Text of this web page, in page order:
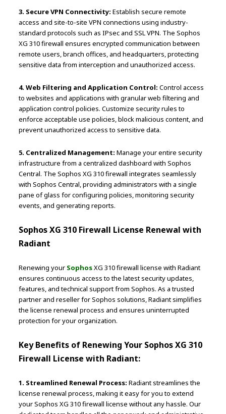
3. Secure VPN Connectivity: Establish secure remote
access and site-to-site VPN connections using industry-
standard protocols such as IPsec and SSL VPN. The Sophos
XG 310 firewall ensures encrypted communication between
remote users, branch offices, and headquarters, protecting
sensitive data from interception and unauthorized access.
4. Web Filtering and Application Control: Control access
to websites and applications with granular web filtering and
application control policies. Customize security rules to
enforce acceptable use policies, block malicious content, and
prevent unauthorized access to sensitive data.
5. Centralized Management: Manage your entire security
infrastructure from a centralized dashboard with Sophos
Central. The Sophos XG 310 firewall integrates seamlessly
with Sophos Central, providing administrators with a single
pane of glass for configuring policies, monitoring security
events, and generating reports.
Sophos XG 310 Firewall License Renewal with
Radiant
Renewing your SophosXG 310 firewall license with Radiant
ensures continuous access to the latest security updates,
features, and technical support from Sophos. As a trusted
partner and reseller for Sophos solutions, Radiant simplifies
the license renewal process and ensures uninterrupted
protection for your organization.
Key Benefits of Renewing Your Sophos XG 310
Firewall License with Radiant:
1. Streamlined Renewal Process: Radiant streamlines the
license renewal process, making it easy for you to extend
your Sophos XG 310 firewall license without any hassle. Our